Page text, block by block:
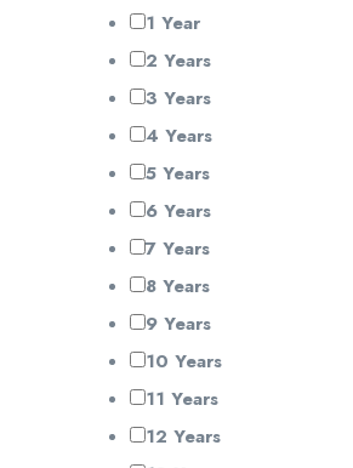
1 Year
2 Years
3 Years
4 Years
5 Years
6 Years
7 Years
8 Years
9 Years
10 Years
11 Years
12 Years